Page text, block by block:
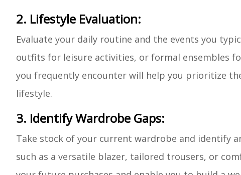
2. Lifestyle Evaluation:
Evaluate your daily routine and the events you
outfits for leisure activities, or formal ensembles
you frequently encounter will help you prioritize
lifestyle.
3. Identify Wardrobe Gaps:
Take stock of your current wardrobe and identify
such as a versatile blazer, tailored trousers, or